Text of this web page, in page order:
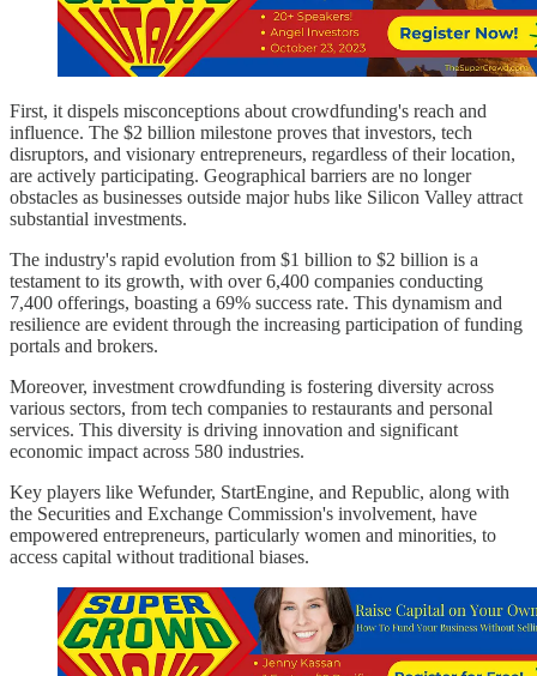
First, it dispels misconceptions about crowdfunding's reach and
influence. The $2 billion milestone proves that investors, tech
disruptors, and visionary entrepreneurs, regardless of their location,
are actively participating. Geographical barriers are no longer
obstacles as businesses outside major hubs like Silicon Valley attract
substantial investments.
The industry's rapid evolution from $1 billion to $2 billion is a
testament to its growth, with over 6,400 companies conducting
7,400 offerings, boasting a 69% success rate. This dynamism and
resilience are evident through the increasing participation of funding
portals and brokers.
Moreover, investment crowdfunding is fostering diversity across
various sectors, from tech companies to restaurants and personal
services. This diversity is driving innovation and significant
economic impact across 580 industries.
Key players like Wefunder, StartEngine, and Republic, along with
the Securities and Exchange Commission's involvement, have
empowered entrepreneurs, particularly women and minorities, to
access capital without traditional biases.